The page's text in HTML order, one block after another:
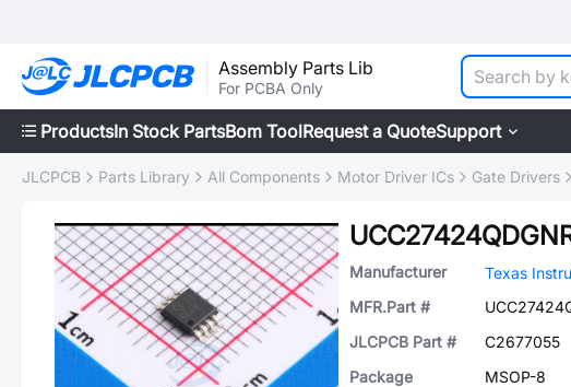
Assembly Parts Lib
For PCBA Only
ProductsIn Stock PartsBom ToolRequest a QuoteSupport
JLCPCB Parts Library All Components Motor Driver ICs Gate Drivers
Manufacturer
Texas
MFR.Part #
JLCPCB Part #
C2677055
Package
MSOP-8